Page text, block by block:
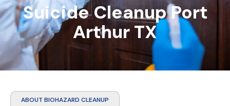
Suicide Cleanup Port
Arthur TX
ABOUT BIOHAZARD CLEANUP